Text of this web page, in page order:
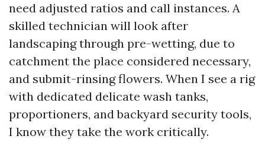
need adjusted ratios and call instances. A
skilled technician will look after
landscaping through pre-wetting, due to
catchment the place considered necessary,
and submit-rinsing flowers. When I see a rig
with dedicated delicate wash tanks,
proportioners, and backyard security tools,
I know they take the work critically.